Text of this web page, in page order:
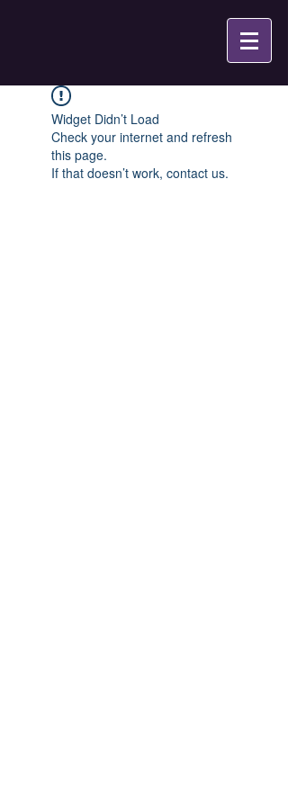
Widget Didn’t Load
Check your internet and refresh
this page.
If that doesn’t work, contact us.